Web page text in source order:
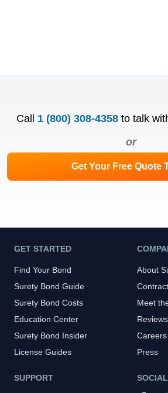
Call 1 (800) 308-4358 to talk
or
Get Your Free Quote
GET STARTED
Find Your Bond
Surety Bond Guide
Surety Bond Costs
Education Center
Surety Bond Insider
License Guides
About
Meet
Reviews
Careers
Press
SUPPORT SOCIAL